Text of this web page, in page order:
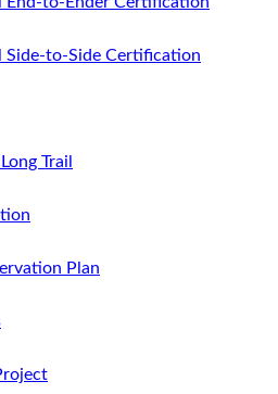
Side-to-Side Certification
Trail
Plan